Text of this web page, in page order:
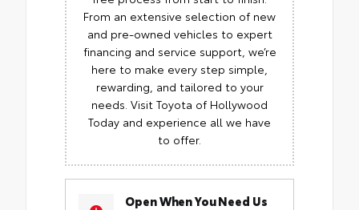
From an extensive selection of new
and pre-owned vehicles to expert
financing and service support, we’re
here to make every step simple,
rewarding, and tailored to your
needs. Visit Toyota of Hollywood
Today and experience all we have
to offer.
Open When You Need Us